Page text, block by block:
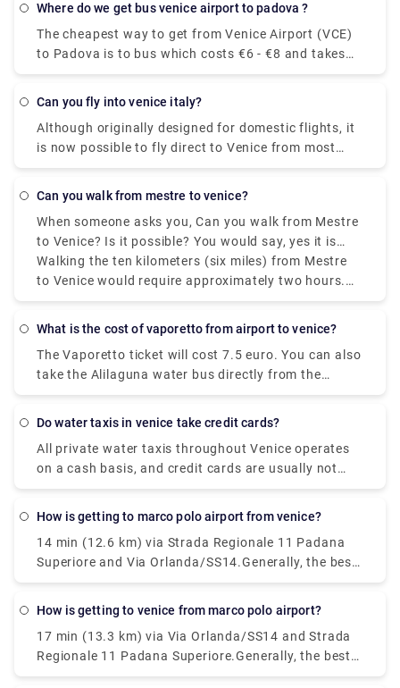
luxurious train will get you to your destination in
only 2 hours and 25 minutes.You could drive from
Milan to Venice in just three hours, but if you're in a
hurry you might as well take the train. With a car,
the journey becomes a part of your vacation.
afford for an unforgettable trip through Northern
Italy.
Where do we get bus venice airport to padova ?
The cheapest way to get from Venice Airport (VCE)
to Padova is to bus which costs €6 - €8 and takes
1h 25m.The quickest way to get from Venice Airport
and takes 35 min.
Can you fly into venice italy?
Although originally designed for domestic flights, it
is now possible to fly direct to Venice from most
major European cities. The airport is small enough
your way outside the terminal without having to
walk for miles.Travelers looking to book flights to
Venice have two main airport options. Namely,
Venice Marco Polo Airport (VCE) and Treviso Airport
(TSF). Venice Marco Polo Airport is the primary
airport of Venice and the majority of travelers
heading to Venice will go through its terminals.
Can you walk from mestre to venice?
When someone asks you, Can you walk from Mestre
to Venice? Is it possible? You would say, yes it is
possible, even though Mestre to Venice isn't the
most convenient route. Though Venice comprises a
network of islands, it is situated on the mainland.
Walking the ten kilometers (six miles) from Mestre
to Venice would require approximately two hours.
However, you can't simply walk there since the
Ponte della Liberta, which traverses Mestre and
Venice, isn't expected for pedestrian traffic across
its entire length.
What is the cost of vaporetto from airport to venice?
The Vaporetto ticket will cost 7.5 euro. You can also
take the Alilaguna water bus directly from the
airport to Venice. The dock is a ten minute walk
stop you get off.
Do water taxis in venice take credit cards?
All private water taxis throughout Venice operates
on a cash basis, and credit cards are usually not
accepted.
How is getting to marco polo airport from venice?
14 min (12.6 km) via Strada Regionale 11 Padana
Superiore and Via Orlanda/SS14.Generally, the best
way to get from the airport to Venice is to take a
then hop on the Vaporetto. Or, you can take the
Alilaguna Water Bus directly from the airport and
get off at the closest terminal to where you are
staying.
How is getting to venice from marco polo airport?
17 min (13.3 km) via Via Orlanda/SS14 and Strada
Regionale 11 Padana Superiore.Generally, the best
way to get from the airport to Venice is to take a